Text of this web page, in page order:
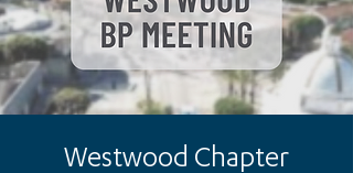
Westwood Chapter